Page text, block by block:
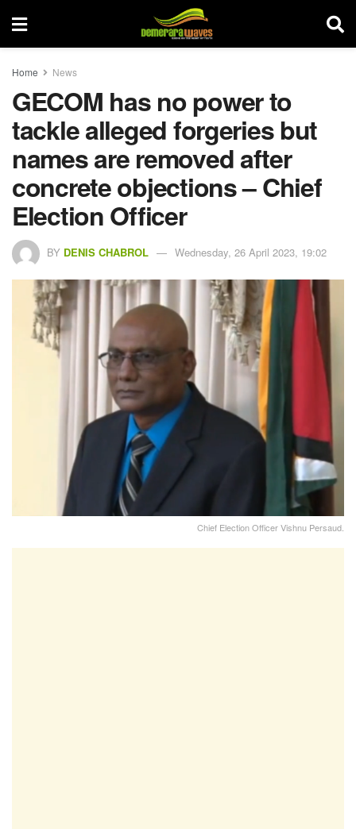
Home News
GECOM has no power to
tackle alleged forgeries but
names are removed after
concrete objections – Chief
Election Officer
BY DENIS CHABROL Wednesday, 26 April 2023, 19:02
Chief Election Officer Vishnu Persaud.